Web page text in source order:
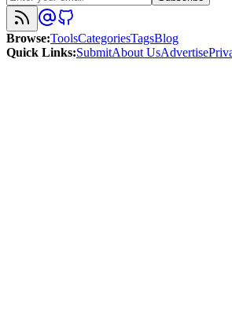
Browse:ToolsCategoriesTagsBlog
Quick Links:SubmitAbout UsAdvertise